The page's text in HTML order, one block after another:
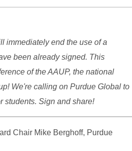
immediately end the use of a
been already signed. This
of the AAUP, the national
We're calling on Purdue Global to
students. Sign and share!
Chair Mike Berghoff, Purdue